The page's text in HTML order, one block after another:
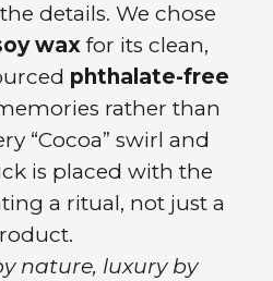
details. We chose
waxfor its clean,
phthalate-free
rather than
“Cocoa” swirl and
is placed with the
a ritual, not just a
nature, luxury by